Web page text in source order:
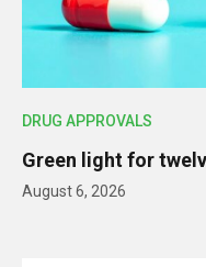
DRUG APPROVALS
Green light for
August 6, 2026